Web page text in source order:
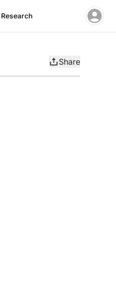
Research
Share